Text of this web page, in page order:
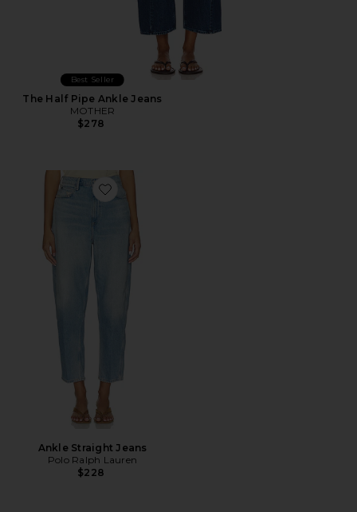
Best Seller
The Half Pipe Ankle Jeans
MOTHER
$278
Favorite Ankle Straight Jeans
Ankle Straight Jeans
Polo Ralph Lauren
$228